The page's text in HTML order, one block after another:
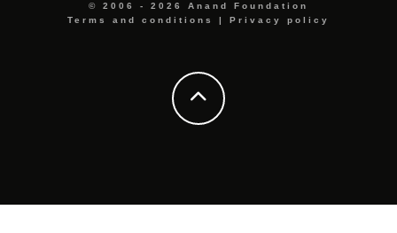
© 2006 - 2026 Anand Foundation
Terms and conditions
| Privacy policy